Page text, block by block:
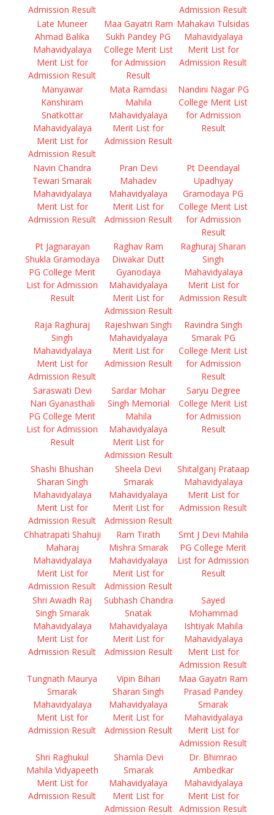
Admission Result
Admission Result
Late Muneer
Ahmad Balika
Mahavidyalaya
Merit List for
Admission Result
Maa Gayatri Ram
Sukh Pandey PG
College Merit List
for Admission
Result
Mahakavi Tulsidas
Mahavidyalaya
Merit List for
Admission Result
Manyawar
Kanshiram
Snatkottar
Mahavidyalaya
Merit List for
Admission Result
Mata Ramdasi
Mahila
Mahavidyalaya
Merit List for
Admission Result
Nandini Nagar PG
College Merit List
for Admission
Result
Navin Chandra
Tewari Smarak
Mahavidyalaya
Merit List for
Admission Result
Pran Devi
Mahadev
Mahavidyalaya
Merit List for
Admission Result
Pt Deendayal
Upadhyay
Gramodaya PG
College Merit List
for Admission
Result
Pt Jagnarayan
Shukla Gramodaya
PG College Merit
List for Admission
Result
Raghav Ram
Diwakar Dutt
Gyanodaya
Mahavidyalaya
Merit List for
Admission Result
Raghuraj Sharan
Singh
Mahavidyalaya
Merit List for
Admission Result
Raja Raghuraj
Singh
Mahavidyalaya
Merit List for
Admission Result
Rajeshwari Singh
Mahavidyalaya
Merit List for
Admission Result
Ravindra Singh
Smarak PG
College Merit List
for Admission
Result
Saraswati Devi
Nari Gyanasthali
PG College Merit
List for Admission
Result
Sardar Mohar
Singh Memorial
Mahila
Mahavidyalaya
Merit List for
Admission Result
Saryu Degree
College Merit List
for Admission
Result
Shashi Bhushan
Sharan Singh
Mahavidyalaya
Merit List for
Admission Result
Sheela Devi
Smarak
Mahavidyalaya
Merit List for
Admission Result
Shitalganj Prataap
Mahavidyalaya
Merit List for
Admission Result
Chhatrapati Shahuji
Maharaj
Mahavidyalaya
Merit List for
Admission Result
Ram Tirath
Mishra Smarak
Mahavidyalaya
Merit List for
Admission Result
Smt J Devi Mahila
PG College Merit
List for Admission
Result
Shri Awadh Raj
Singh Smarak
Mahavidyalaya
Merit List for
Admission Result
Subhash Chandra
Snatak
Mahavidyalaya
Merit List for
Admission Result
Sayed
Mohammad
Ishtiyak Mahila
Mahavidyalaya
Merit List for
Admission Result
Tungnath Maurya
Smarak
Mahavidyalaya
Merit List for
Admission Result
Vipin Bihari
Sharan Singh
Mahavidyalaya
Merit List for
Admission Result
Maa Gayatri Ram
Prasad Pandey
Smarak
Mahavidyalaya
Merit List for
Admission Result
Shri Raghukul
Mahila Vidyapeeth
Merit List for
Admission Result
Shamla Devi
Smarak
Mahavidyalaya
Merit List for
Admission Result
Dr. Bhimrao
Ambedkar
Mahavidyalaya
Merit List for
Admission Result